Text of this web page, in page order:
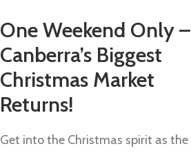
One Weekend Only –
Canberra’s Biggest
Christmas Market
Returns!
Get into the Christmas spirit as the